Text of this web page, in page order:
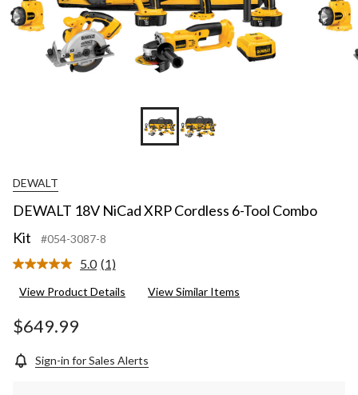
DEWALT
DEWALT 18V NiCad XRP Cordless 6-Tool Combo
Kit
#054-3087-8
5.0 Read
Review.
(1)
View Product Details View Similar Items
$649.99
Sign-in for Sales Alerts